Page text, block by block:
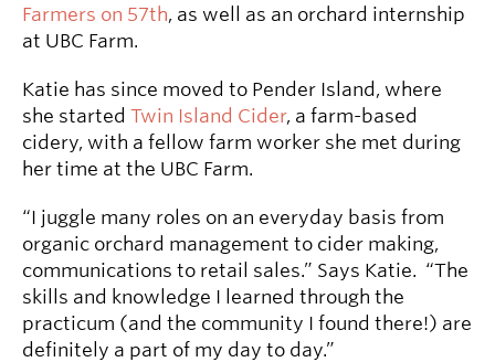
Farmers on 57th, as well as an orchard internship
at UBC Farm.
Katie has since moved to Pender Island, where
she started Twin Island Cider, a farm-based
cidery, with a fellow farm worker she met during
her time at the UBC Farm.
“I juggle many roles on an everyday basis from
organic orchard management to cider making,
communications to retail sales.” Says Katie. “The
skills and knowledge I learned through the
practicum (and the community I found there!) are
definitely a part of my day to day.”